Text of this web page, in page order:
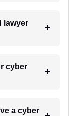
lawyer
cyber
a cyber